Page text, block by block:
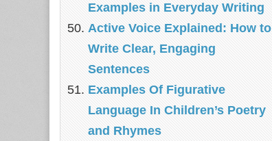
Examples in Everyday Writing
Active Voice Explained: How to
Write Clear, Engaging
Sentences
Examples Of Figurative
Language In Children’s Poetry
and Rhymes